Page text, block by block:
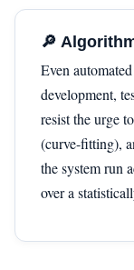
🔎
Even
development,
resist the urge
(curve-fitting),
the system run
over a